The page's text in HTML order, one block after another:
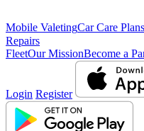
Mobile ValetingCar Care Plans
Repairs
FleetOur MissionBecome a
Login Register